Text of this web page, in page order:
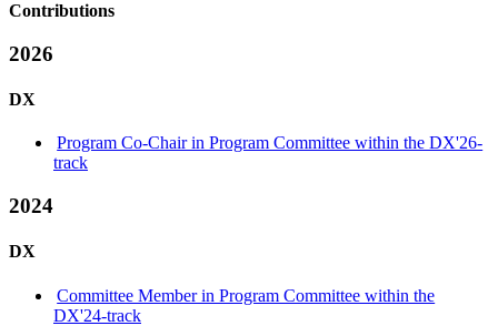
Contributions
2026
DX
Program Co-Chair in Program Committee within the DX'26-
track
2024
DX
Committee Member in Program Committee within the
DX'24-track